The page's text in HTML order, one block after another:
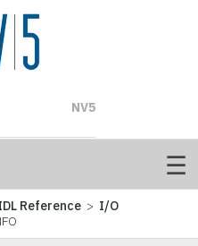
Reference > I/O